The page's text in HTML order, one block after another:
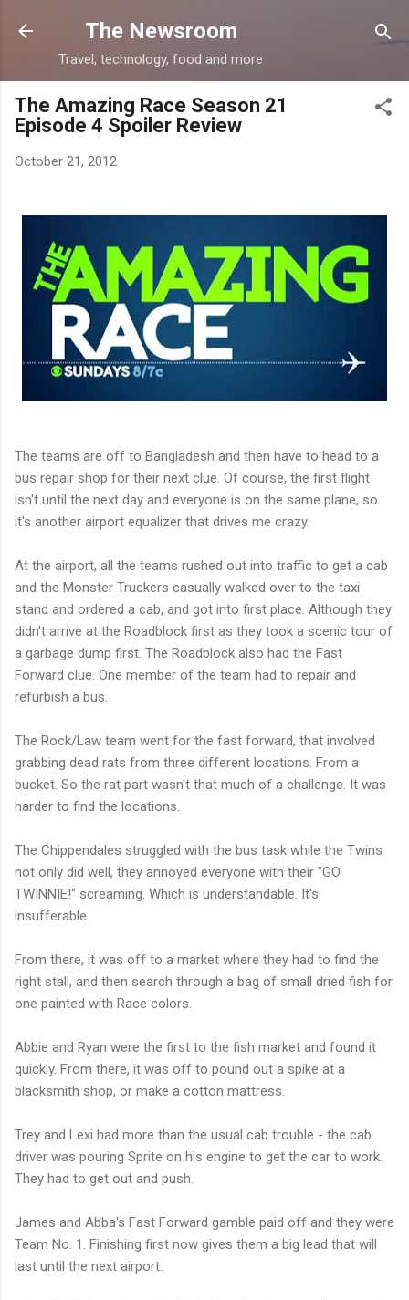
Skip to main content
The Newsroom
Travel, technology, food and more
The Amazing Race Season 21
Episode 4 Spoiler Review
October 21, 2012
The teams are off to Bangladesh and then have to head to a
bus repair shop for their next clue. Of course, the first flight
isn't until the next day and everyone is on the same plane, so
it's another airport equalizer that drives me crazy.
At the airport, all the teams rushed out into traffic to get a cab
and the Monster Truckers casually walked over to the taxi
stand and ordered a cab, and got into first place. Although they
didn't arrive at the Roadblock first as they took a scenic tour of
a garbage dump first. The Roadblock also had the Fast
Forward clue. One member of the team had to repair and
refurbish a bus.
The Rock/Law team went for the fast forward, that involved
grabbing dead rats from three different locations. From a
bucket. So the rat part wasn't that much of a challenge. It was
harder to find the locations.
The Chippendales struggled with the bus task while the Twins
not only did well, they annoyed everyone with their "GO
TWINNIE!" screaming. Which is understandable. It's
insufferable.
From there, it was off to a market where they had to find the
right stall, and then search through a bag of small dried fish for
one painted with Race colors.
Abbie and Ryan were the first to the fish market and found it
quickly. From there, it was off to pound out a spike at a
blacksmith shop, or make a cotton mattress.
Trey and Lexi had more than the usual cab trouble - the cab
driver was pouring Sprite on his engine to get the car to work.
They had to get out and push.
James and Abba's Fast Forward gamble paid off and they were
Team No. 1. Finishing first now gives them a big lead that will
last until the next airport.